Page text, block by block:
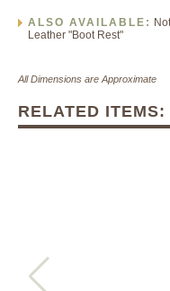
ALSO AVAILABLE:
Leather "Boot Rest"
All Dimensions are Approximate
RELATED ITEMS: